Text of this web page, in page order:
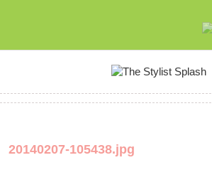
20140207-105438.jpg